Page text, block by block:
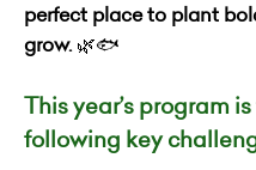
perfect place to plant
grow.🌿🐟
This year’s program
following key